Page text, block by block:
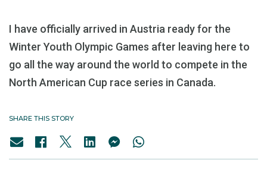
I have officially arrived in Austria ready for the
Winter Youth Olympic Games after leaving here to
go all the way around the world to compete in the
North American Cup race series in Canada.
SHARE THIS STORY